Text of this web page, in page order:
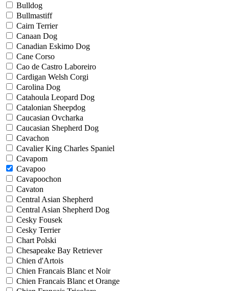
Bulldog
Bullmastiff
Cairn Terrier
Canaan Dog
Canadian Eskimo Dog
Cane Corso
Cao de Castro Laboreiro
Cardigan Welsh Corgi
Carolina Dog
Catahoula Leopard Dog
Catalonian Sheepdog
Caucasian Ovcharka
Caucasian Shepherd Dog
Cavachon
Cavalier King Charles Spaniel
Cavapom
Cavapoo
Cavapoochon
Cavaton
Central Asian Shepherd
Central Asian Shepherd Dog
Cesky Fousek
Cesky Terrier
Chart Polski
Chesapeake Bay Retriever
Chien d'Artois
Chien Francais Blanc et Noir
Chien Francais Blanc et Orange